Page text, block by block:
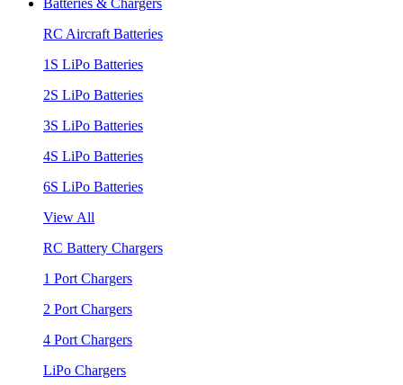
RC Aircraft Batteries
1S LiPo Batteries
2S LiPo Batteries
3S LiPo Batteries
4S LiPo Batteries
6S LiPo Batteries
View All
RC Battery Chargers
1 Port Chargers
2 Port Chargers
4 Port Chargers
LiPo Chargers